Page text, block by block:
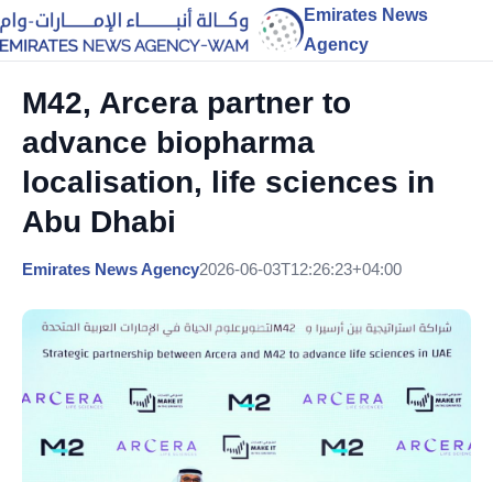
Emirates News
Agency
M42, Arcera partner to
advance biopharma
localisation, life sciences in
Abu Dhabi
Emirates News Agency2026-06-03T12:26:23+04:00